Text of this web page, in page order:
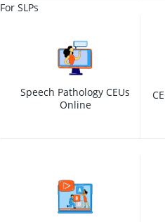
For SLPs
Speech Pathology CEUs
Online